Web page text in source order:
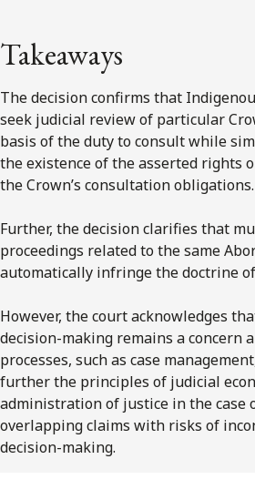
Takeaways
The decision confirms that
seek judicial review of particular
basis of the duty to consult while
the existence of the asserted rights
the Crown’s consultation obligations.
Further, the decision clarifies that
proceedings related to the same
automatically infringe the doctrine
However, the court acknowledges
decision-making remains a concern
processes, such as case
further the principles of judicial
administration of justice in the case
overlapping claims with risks of
decision-making.